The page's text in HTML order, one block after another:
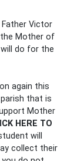
Victor
Mother of
do for the
again this
that is
Mother
HERE TO
will
collect their